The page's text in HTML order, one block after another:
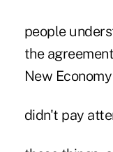
people
the
New
didn't pay